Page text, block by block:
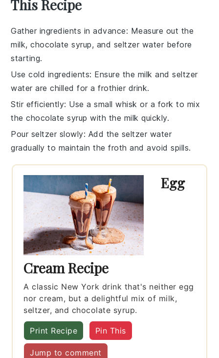
This Recipe
Gather ingredients in advance: Measure out the
milk,chocolate syrup, and seltzer water before
starting.
Use cold ingredients: Ensure the milk andseltzer
water are chilled for a frothier drink.
Stir efficiently: Use a small whisk or a fork to mix
thechocolate syrup with the milk quickly.
Pour seltzer slowly: Add the seltzer water
gradually to maintain the froth and avoid spills.
Egg
Cream Recipe
A classic New York drink that's neither egg
nor cream, but a delightful mix of milk,
seltzer, and chocolate syrup.
Print Recipe Pin This
Jump to comment